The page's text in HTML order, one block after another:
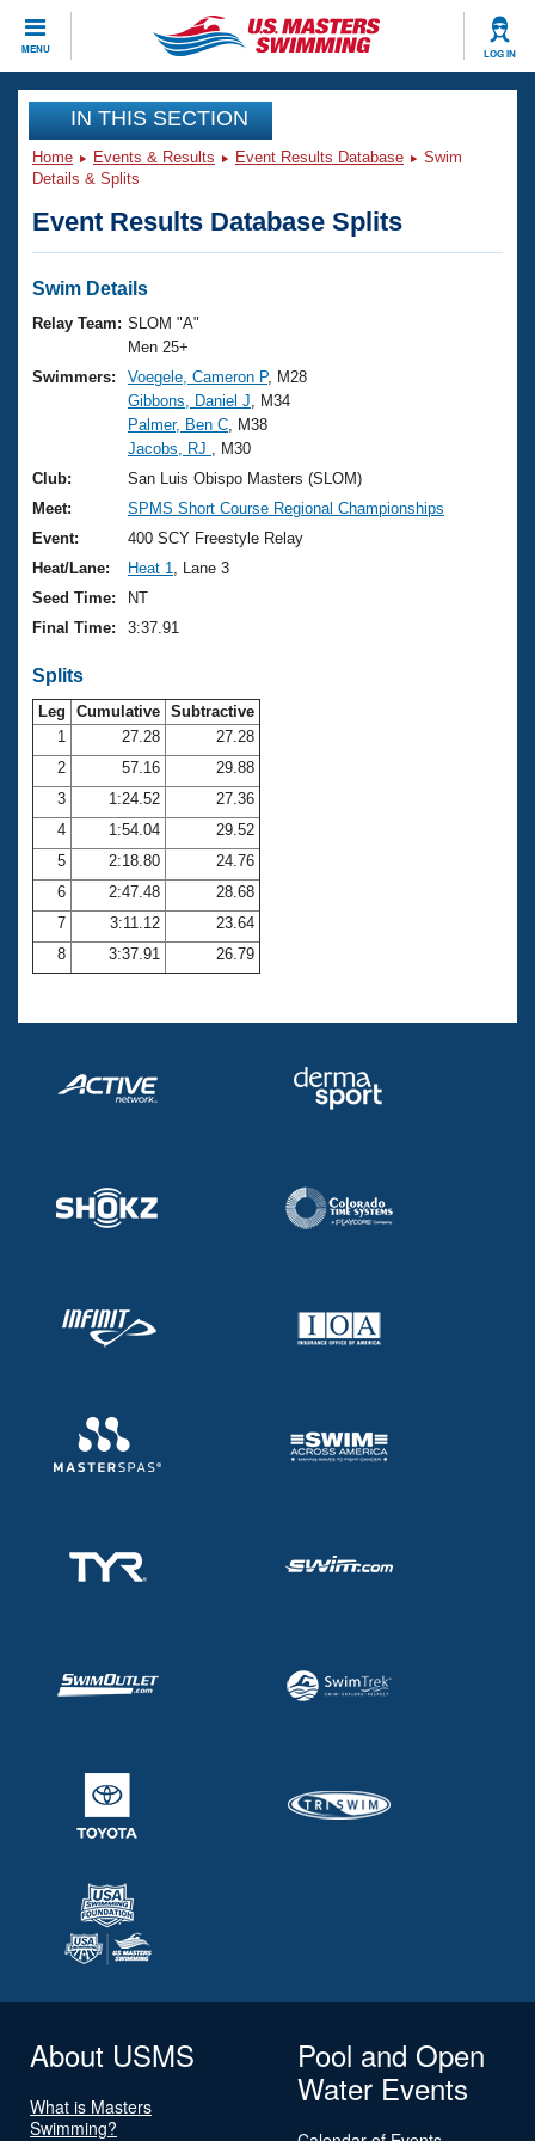
MENU LOG IN
CLOSE
Training
Workout Library
Articles And Videos
Swimming 101
Training Plans
Swimming Guides
Video Stroke Analysis
Club Finder
Workout Tracking
Events
Virtual And Fitness Events
2026 Summer Nationals
National Championships
Results And Rankings
Records
Eligibility Policy
Club Finder
Workout Library
About Us
What Is Masters Swimming?
USMS Community
Logo Merchandise
Membership Benefits
Open Water Central
Club Central
Coach Central
Volunteer Central
Adult Learn-To-Swim Central
Join
IN THIS SECTION
Home Events & Results Event Results Database
Swim
Details & Splits
Event Results Database Splits
Swim Details
Relay Team: SLOM "A"
Men 25+
Swimmers:
Voegele, Cameron P, M28
Gibbons, Daniel J , M34
Palmer, Ben C , M38
Jacobs, RJ
, M30
Club:
San Luis Obispo Masters (SLOM)
Meet:
SPMS Short Course Regional Championships
Event:
400 SCY Freestyle Relay
Heat/Lane:
Heat 1
, Lane 3
Seed Time:
NT
Final Time:
3:37.91
Splits
Leg Cumulative Subtractive
1
27.28
27.28
2
57.16
29.88
3
1:24.52
27.36
4
1:54.04
29.52
5
2:18.80
24.76
6
2:47.48
28.68
7
3:11.12
23.64
8
3:37.91 26.79
About USMS
What is Masters
Swimming?
Pool and Open
Water Events